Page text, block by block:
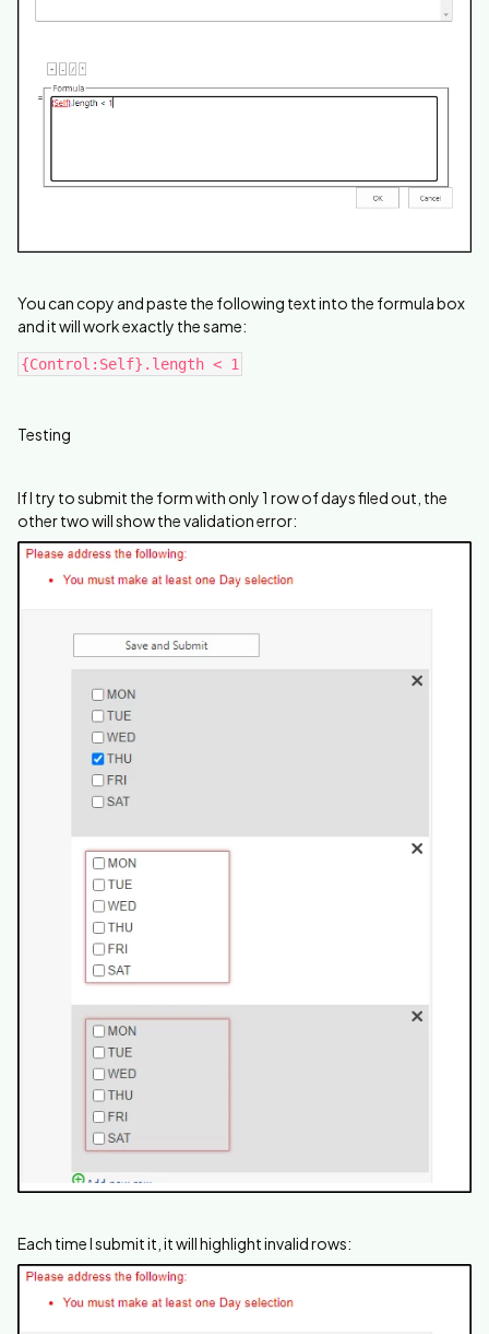
You can copy and paste the following text into the formula box
and it will work exactly the same:
{Control:Self}.length < 1
Testing
If I try to submit the form with only 1 row of days filed out, the
other two will show the validation error:
Each time I submit it, it will highlight invalid rows: